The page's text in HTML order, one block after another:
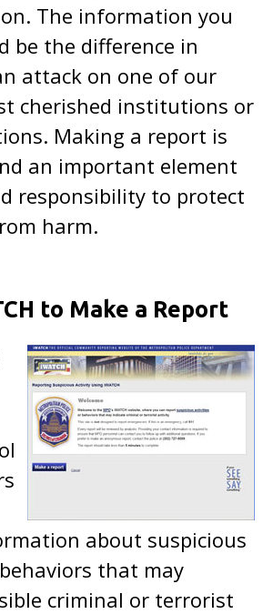
The information you
be the difference in
attack on one of our
cherished institutions or
Making a report is
an important element
responsibility to protect
harm.
to Make a Report
about suspicious
that may
criminal or terrorist